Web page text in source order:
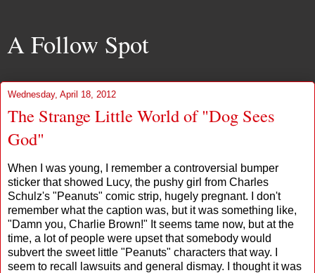
A Follow Spot
Wednesday, April 18, 2012
The Strange Little World of "Dog Sees
God"
When I was young, I remember a controversial bumper
sticker that showed Lucy, the pushy girl from Charles
Schulz's "Peanuts" comic strip, hugely pregnant. I don't
remember what the caption was, but it was something like,
"Damn you, Charlie Brown!" It seems tame now, but at the
time, a lot of people were upset that somebody would
subvert the sweet little "Peanuts" characters that way. I
seem to recall lawsuits and general dismay. I thought it was